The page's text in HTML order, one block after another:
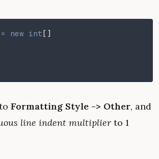
= new int []
Formatting Style -> Other, and
line indent multiplier to 1